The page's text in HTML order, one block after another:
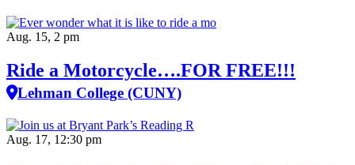
Aug. 15, 2 pm
Ride a Motorcycle….FOR FREE!!!
Lehman College (CUNY)
Aug. 17, 12:30 pm